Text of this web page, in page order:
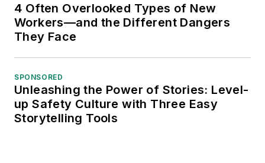
4 Often Overlooked Types of New
Workers—and the Different Dangers
They Face
SPONSORED
Unleashing the Power of Stories: Level-
up Safety Culture with Three Easy
Storytelling Tools